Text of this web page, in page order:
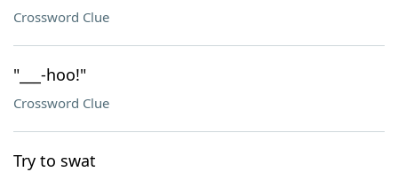
Crossword Clue
"___-hoo!"
Crossword Clue
Try to swat